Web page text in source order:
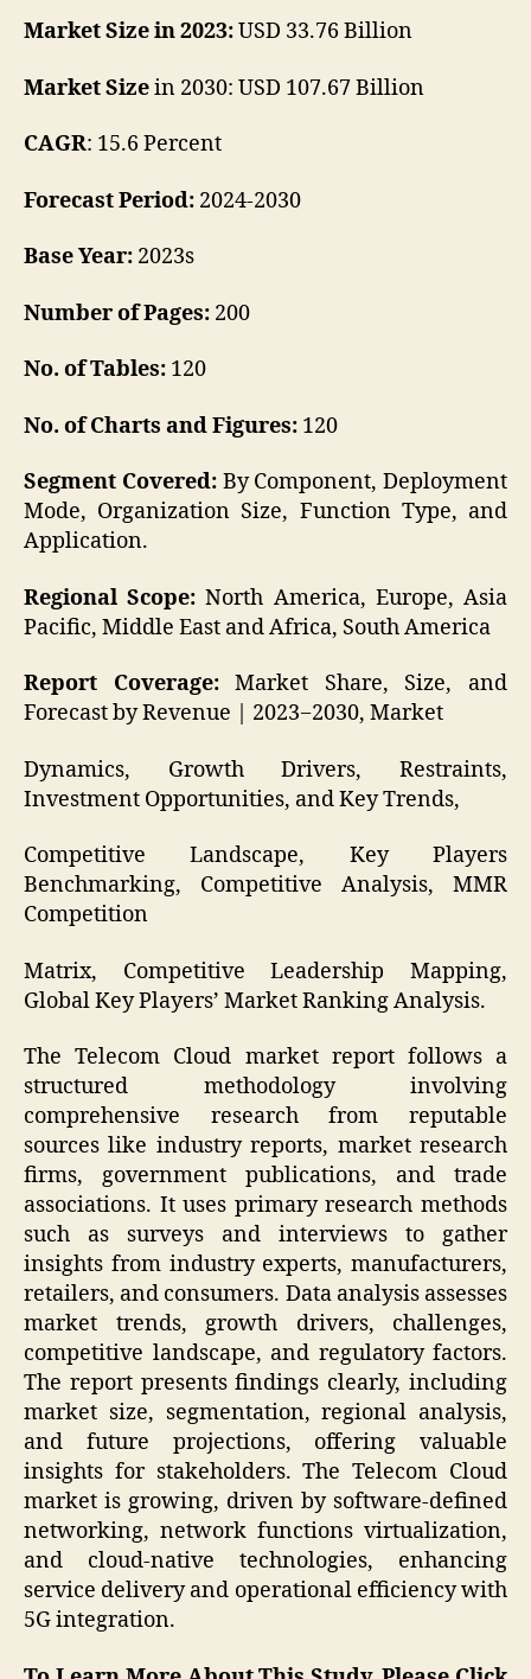
Market Size in 2023:USD 33.76 Billion
Market Sizein 2030: USD 107.67 Billion
CAGR: 15.6 Percent
Forecast Period: 2024-2030
Base Year: 2023s
Number of Pages: 200
No. of Tables: 120
No. of Charts and Figures: 120
Segment Covered: By Component, Deployment
Mode, Organization Size, Function Type, and
Application.
Regional Scope:North America, Europe, Asia
Pacific, Middle East and Africa, South America
Report Coverage:Market Share, Size, and
Forecast by Revenue | 2023−2030, Market
Dynamics, Growth Drivers, Restraints,
Investment Opportunities, and Key Trends,
Competitive Landscape, Key Players
Benchmarking, Competitive Analysis, MMR
Competition
Matrix, Competitive Leadership Mapping,
Global Key Players’ Market Ranking Analysis.
The Telecom Cloud market report follows a
structured methodology involving
comprehensive research from reputable
sources like industry reports, market research
firms, government publications, and trade
associations. It uses primary research methods
such as surveys and interviews to gather
insights from industry experts, manufacturers,
retailers, and consumers. Data analysis assesses
market trends, growth drivers, challenges,
competitive landscape, and regulatory factors.
The report presents findings clearly, including
market size, segmentation, regional analysis,
and future projections, offering valuable
insights for stakeholders. The Telecom Cloud
market is growing, driven by software-defined
networking, network functions virtualization,
and cloud-native technologies, enhancing
service delivery and operational efficiency with
5G integration.